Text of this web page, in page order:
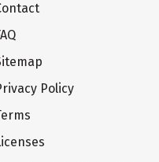
Policy